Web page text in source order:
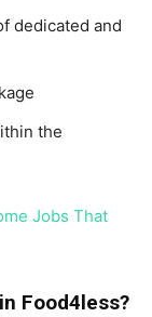
dedicated and
the
Jobs That
Food4less?